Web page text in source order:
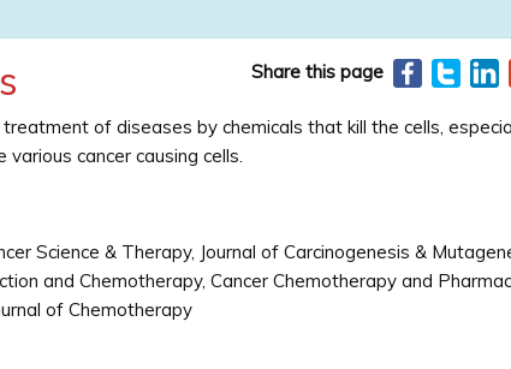
Share this page
of diseases by chemicals that kill the cells,
cancer causing cells.
Science & Therapy, Journal of Carcinogenesis &
and Chemotherapy, Cancer Chemotherapy and
of Chemotherapy